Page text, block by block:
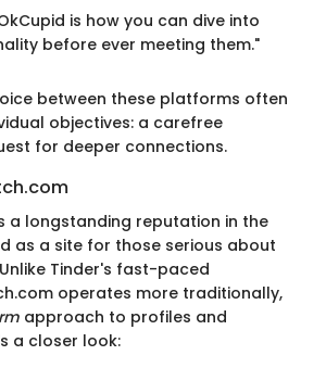
is how you can dive into
before ever meeting them."
between these platforms often
objectives: a carefree
for deeper connections.
a longstanding reputation in the
as a site for those serious about
Tinder's fast-paced
operates more traditionally,
approach to profiles and
a closer look: